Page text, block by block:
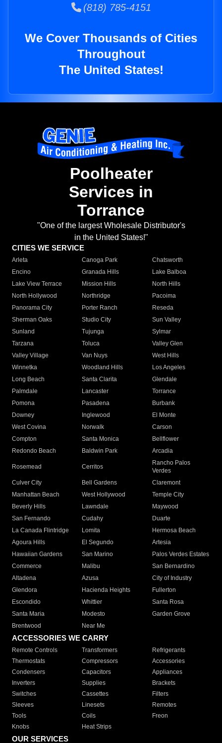
(818) 785-4151
We Cover Thousands of Cities
Throughout
The United States!
Poolheater
Services in
Torrance
"One of the largest Wholesale Distributor's
in the United States!"
CITIES WE SERVICE
Arleta Canoga Park
Chatsworth
Encino
Granada Hills
Lake Balboa
Lake View Terrace
Mission Hills
North Hills
North Hollywood
Northridge
Pacoima
Panorama City
Porter Ranch
Reseda
Sherman Oaks
Studio City
Sun Valley
Sunland
Tujunga
Sylmar
Tarzana
Toluca
Valley Glen
Valley Village
Van Nuys
West Hills
Winnetka
Woodland Hills
Los Angeles
Long Beach
Santa Clarita
Glendale
Palmdale
Lancaster
Torrance
Pomona
Pasadena
Burbank
Downey
Inglewood
El Monte
West Covina
Norwalk
Carson
Compton
Santa Monica
Bellflower
Redondo Beach
Baldwin Park Arcadia
Rosemead Cerritos
Rancho Palos
Verdes
Culver City
Bell Gardens
Claremont
Manhattan Beach
West Hollywood
Temple City
Beverly Hills
Lawndale
Maywood
San Fernando
Cudahy
Duarte
La Canada Flintridge
Lomita
Hermosa Beach
Agoura Hills
El Segundo
Artesia
Hawaiian Gardens
San Marino
Palos Verdes Estates
Commerce
Malibu
San Bernardino
Altadena
Azusa
City of Industry
Glendora
Hacienda Heights
Fullerton
Escondido
Whittier
Santa Rosa
Santa Maria
Modesto
Garden Grove
Brentwood
Near Me
ACCESSORIES WE CARRY
Remote Controls Transformers
Refrigerants
Thermostats
Compressors
Accessories
Condensers
Capacitors
Appliances
Inverters
Supplies
Brackets
Switches
Cassettes
Filters
Sleeves
Linesets
Remotes
Tools
Coils
Freon
Knobs
Heat Strips
OUR SERVICES